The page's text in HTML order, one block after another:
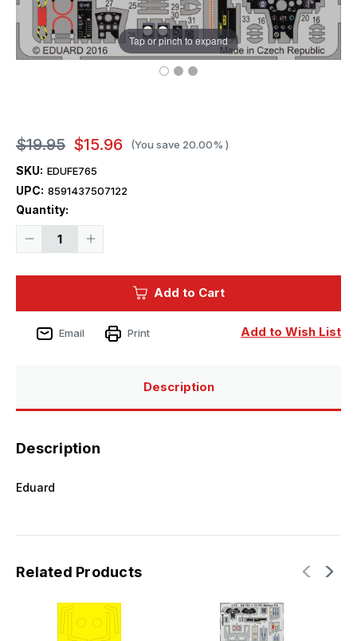
Tap or pinch to expand
$19.95 $15.96 (You save 20.00% )
SKU: EDUFE765
UPC: 8591437507122
Quantity:
Decrease
for
Airfix
Increase
for
Airfix
Current
Add to Cart
Add to Wish List
Email Print
Description
Description
Eduard
Related Products